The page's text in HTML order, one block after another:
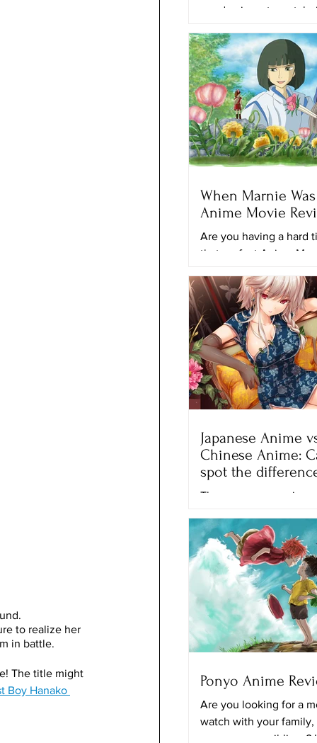
to realize her
in battle.
The title might
Boy Hanako
good animes to watch
time, I’ll provide you
When Marnie
Anime Movie
Are you having a hard
that perfect Anime
movie to watch?
movie...
Japanese Anime
Chinese Anime:
spot the
There are many anime
different streaming
Netflix, Crunchyroll
the...
Ponyo Anime
Are you looking for a
watch with your family,
your younger siblings?